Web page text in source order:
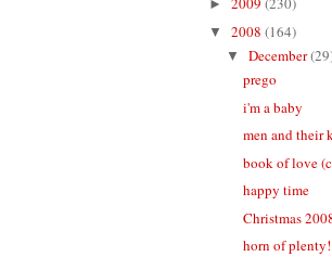
►
▼ 2008 (164)
▼ December
prego
i'm a baby
men and their
book of love
happy time
Christmas
horn of plenty!